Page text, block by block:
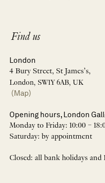
Find us
London
4 Bury Street, St James’s,
London, SW1Y 6AB, UK
(Map)
Opening hours, London
Monday to Friday: 10:00 –
Saturday: by appointment
Closed: all bank holidays and